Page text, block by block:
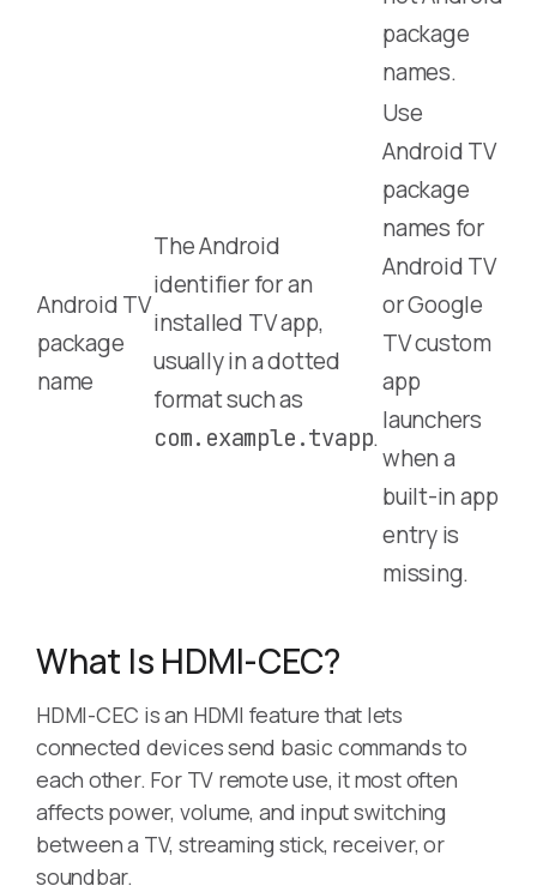
package
names.
Android TV
package
name
The Android
identifier for an
installed TV app,
usually in a dotted
format such as
com.example.tvapp.
Use
Android TV
package
names for
Android TV
or Google
TV custom
app
launchers
when a
built-in app
entry is
missing.
What Is HDMI-CEC?
HDMI-CEC is an HDMI feature that lets
connected devices send basic commands to
each other. For TV remote use, it most often
affects power, volume, and input switching
between a TV, streaming stick, receiver, or
soundbar.